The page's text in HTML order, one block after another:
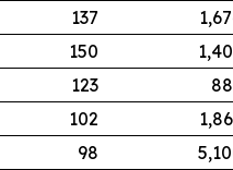
137
150
123
102
98